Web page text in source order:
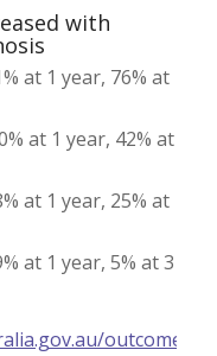
with
at 1 year, 76% at
at 1 year, 42% at
at 1 year, 25% at
at 1 year, 5% at 3
outcomes